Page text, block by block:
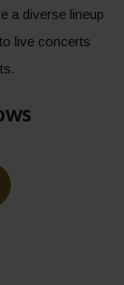
a diverse lineup
live concerts